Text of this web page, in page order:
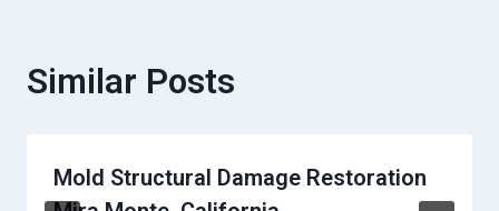
Similar Posts
Mold Structural Damage Restoration